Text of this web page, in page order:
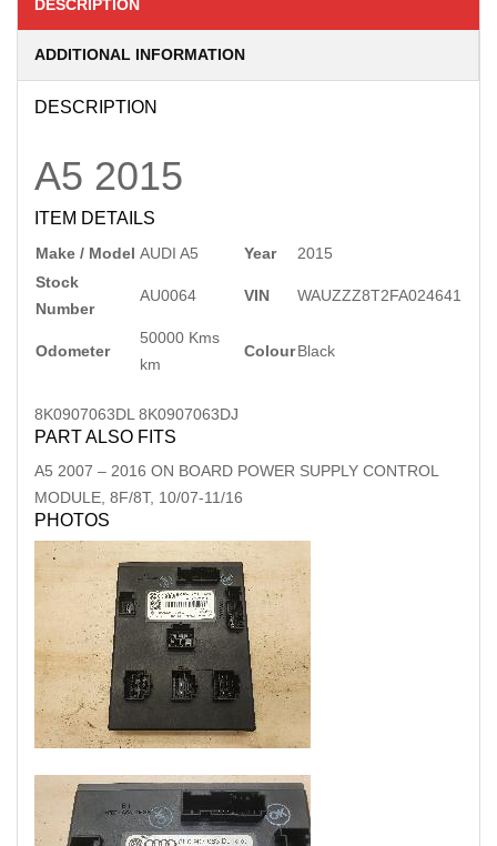
DESCRIPTION
ADDITIONAL INFORMATION
DESCRIPTION
A5 2015
ITEM DETAILS
Make / Model AUDI A5 Year
2015
Stock
Number
AU0064 VIN WAUZZZ8T2FA024641
Odometer
50000 Kms
km
ColourBlack
8K0907063DL 8K0907063DJ
PART ALSO FITS
A5 2007 – 2016 ON BOARD POWER SUPPLY CONTROL
MODULE, 8F/8T, 10/07-11/16
PHOTOS